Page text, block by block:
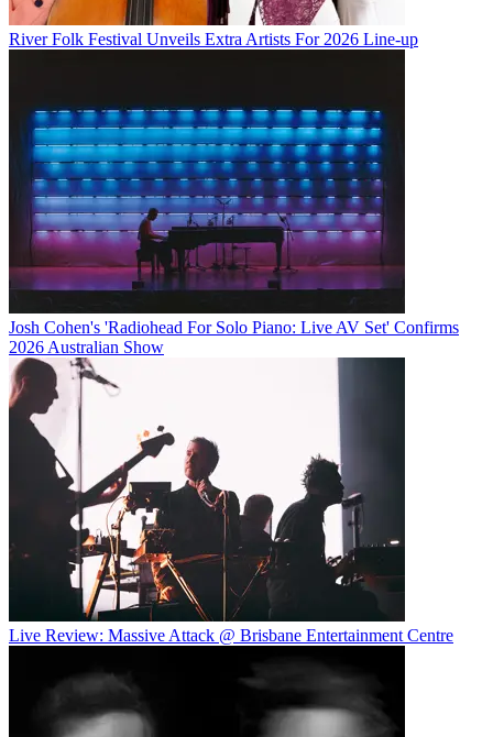
River Folk Festival Unveils Extra Artists For 2026 Line-up
Josh Cohen's 'Radiohead For Solo Piano: Live AV Set' Confirms
2026 Australian Show
Live Review: Massive Attack @ Brisbane Entertainment Centre